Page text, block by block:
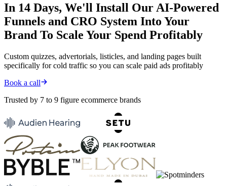
In 14 Days, We'll Install Our AI-Powered
Funnels and CRO System Into Your
Brand To Scale Your Spend Profitably
Custom quizzes, advertorials, listicles, and landing pages built
specifically for cold traffic so you can scale paid ads profitably
Book a call
Trusted by 7 to 9 figure ecommerce brands